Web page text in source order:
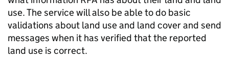
use. The service will also be able to do basic
validations about land use and land cover and send
messages when it has verified that the reported
land use is correct.